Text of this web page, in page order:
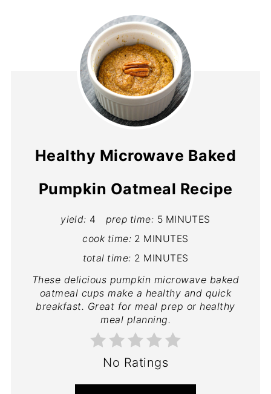
Healthy Microwave Baked
Pumpkin Oatmeal Recipe
yield: 4 prep time: 5 MINUTES
cook time: 2 MINUTES
total time: 2 MINUTES
These delicious pumpkin microwave baked
oatmeal cups make a healthy and quick
breakfast. Great for meal prep or healthy
meal planning.
No Ratings